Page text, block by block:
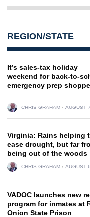
REGION/STATE
It’s sales-tax holiday
weekend for back-to-
emergency prep
CHRIS GRAHAM AUGUST
Virginia: Rains helping
ease drought, but far
being out of the woods
CHRIS GRAHAM AUGUST
VADOC launches new
program for inmates at
Onion State Prison